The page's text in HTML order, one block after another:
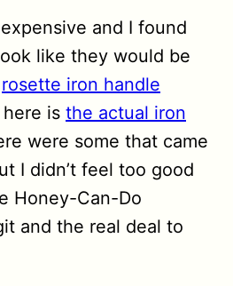
and I found
like they would be
rosette iron handle
is the actual iron
were some that came
I didn’t feel too good
Honey-Can-Do
and the real deal to